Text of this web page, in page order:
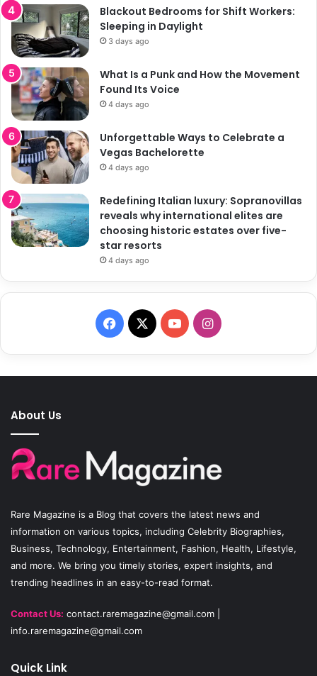
Blackout Bedrooms for Shift Workers:
Sleeping in Daylight
3 days ago
What Is a Punk and How the Movement
Found Its Voice
4 days ago
Unforgettable Ways to Celebrate a
Vegas Bachelorette
4 days ago
Redefining Italian luxury: Sopranovillas
reveals why international elites are
choosing historic estates over five-
star resorts
4 days ago
F
a
c
o
k
X
Y
o
u
b
I
n
s
g
a
m
About Us
Rare Magazine is a Blog that covers the latest news and
information on various topics, including Celebrity Biographies,
Business, Technology, Entertainment, Fashion, Health, Lifestyle,
and more. We bring you timely stories, expert insights, and
trending headlines in an easy-to-read format.
Contact Us: contact.raremagazine@gmail.com
info.raremagazine@gmail.com
Quick Link